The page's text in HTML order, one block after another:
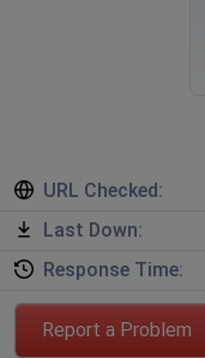
URL Checked:
Last Down:
Response Time:
Report a Problem